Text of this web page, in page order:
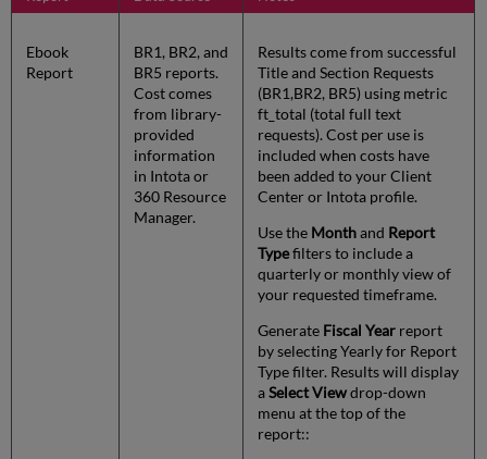
Ebook
Report
BR1, BR2, and
BR5 reports.
Cost comes
from library-
provided
information
in Intota or
360 Resource
Manager.
Results come from successful
Title and Section Requests
(BR1,BR2, BR5) using metric
ft_total (total full text
requests). Cost per use is
included when costs have
been added to your Client
Center or Intota profile.
Use the Monthand Report
Typefilters to include a
quarterly or monthly view of
your requested timeframe.
Generate Fiscal Yearreport
by selecting Yearly for Report
Type filter. Results will display
aSelect Viewdrop-down
menu at the top of the
report::